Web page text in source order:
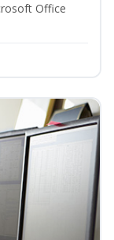
Office